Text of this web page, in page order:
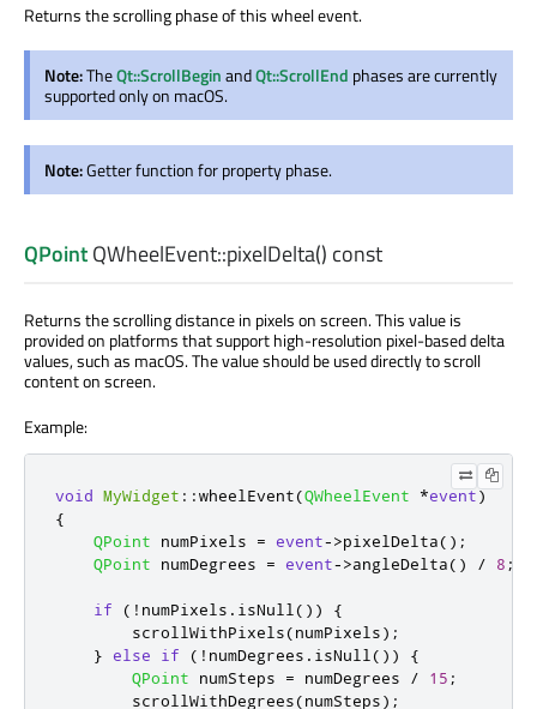
Returns the scrolling phase of this wheel event.
Note:TheQt::ScrollBeginandQt::ScrollEnd phases are currently
supported only on macOS.
Note:Getter function for property phase.
QPointQWheelEvent::pixelDelta() const
Returns the scrolling distance in pixels on screen. This value is
provided on platforms that support high-resolution pixel-based delta
values, such as macOS. The value should be used directly to scroll
content on screen.
Example:
void MyWidget ::wheelEvent(QWheelEvent *event)
{
QPoint numPixels = event->pixelDelta();
QPoint numDegrees = event->angleDelta() / 8 ;
if ( ! numPixels . isNull ())
{
        scrollWithPixels
(numPixels);
} else if ( ! numDegrees . isNull ())
{
QPoint numSteps = numDegrees / 15 ;
        scrollWithDegrees
(numSteps);